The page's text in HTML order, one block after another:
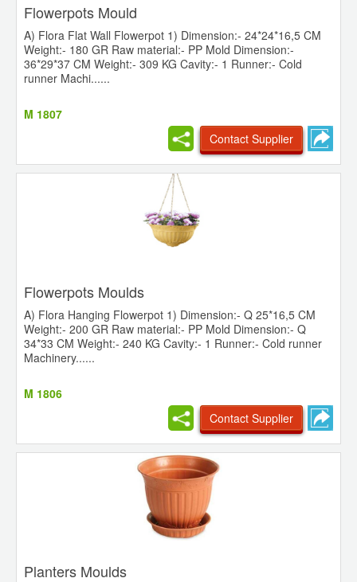
Flowerpots Mould
A) Flora Flat Wall Flowerpot 1) Dimension:- 24*24*16,5 CM
Weight:- 180 GR Raw material:- PP Mold Dimension:-
36*29*37 CM Weight:- 309 KG Cavity:- 1 Runner:- Cold
runner Machi......
M 1807
Contact Supplier
Flowerpots Moulds
A) Flora Hanging Flowerpot 1) Dimension:- Q 25*16,5 CM
Weight:- 200 GR Raw material:- PP Mold Dimension:- Q
34*33 CM Weight:- 240 KG Cavity:- 1 Runner:- Cold runner
Machinery......
M 1806
Contact Supplier
Planters Moulds